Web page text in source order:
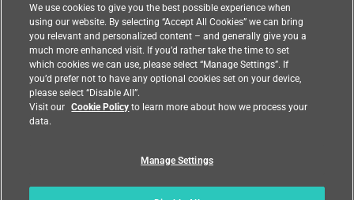
Contact Us
| Country
We use cookies to give you the best possible experience when
using our website. By selecting “Accept All Cookies” we can bring
you relevant and personalized content – and generally give you a
much more enhanced visit. If you’d rather take the time to set
which cookies we can use, please select “Manage Settings”. If
you’d prefer not to have any optional cookies set on your device,
please select “Disable All”.
Visit our Cookie Policyto learn more about how we process your
data.
Manage Settings